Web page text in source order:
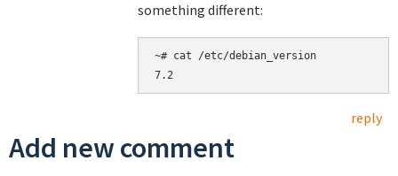
something different:
~# cat /etc/debian_version
reply
Add new comment